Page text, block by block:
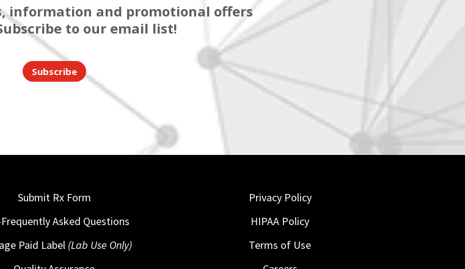
information and promotional offers
to our email list!
Subscribe
Submit Rx Form
Frequently Asked Questions
Paid Label (Lab Use Only)
Privacy Policy
HIPAA Policy
Terms of Use